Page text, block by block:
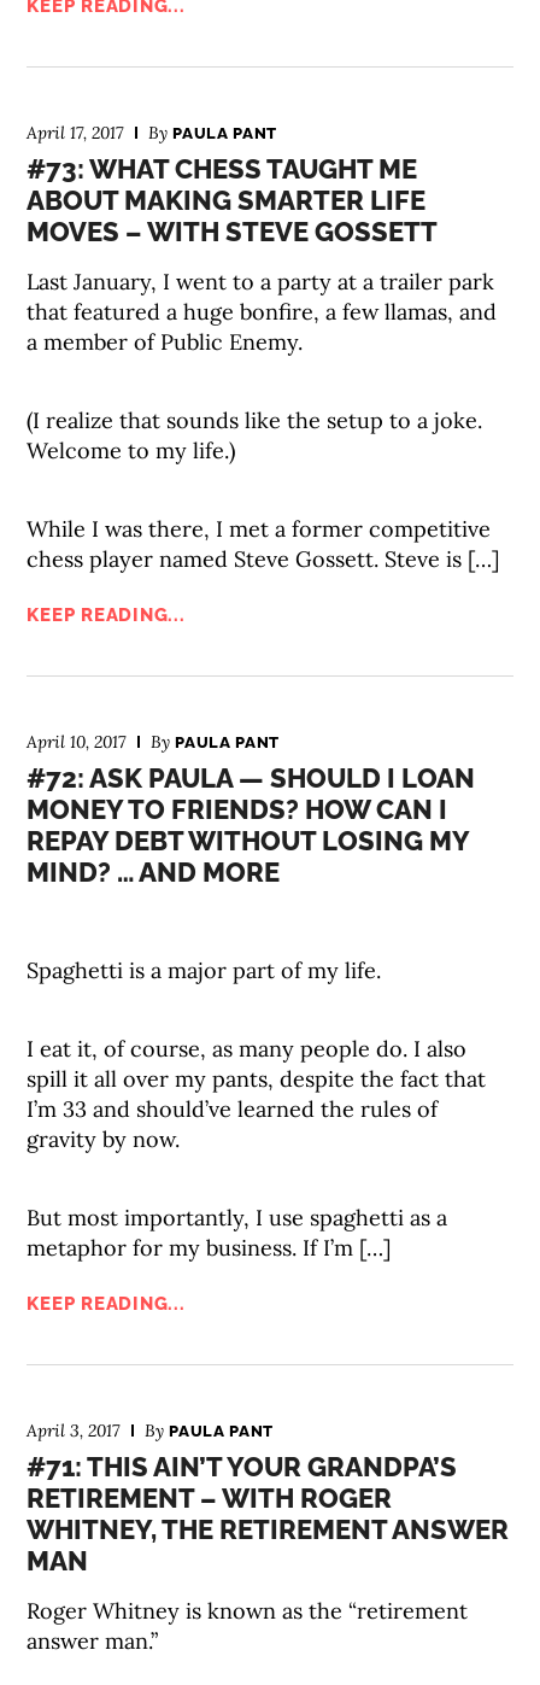
KEEP READING...
April 17, 2017 ByPAULA PANT
#73: WHAT CHESS TAUGHT ME
ABOUT MAKING SMARTER LIFE
MOVES – WITH STEVE GOSSETT
Last January, I went to a party at a trailer park
that featured a huge bonfire, a few llamas, and
a member of Public Enemy.
(I realize that sounds like the setup to a joke.
Welcome to my life.)
While I was there, I met a former competitive
chess player named Steve Gossett. Steve is […]
KEEP READING...
April 10, 2017 ByPAULA PANT
#72: ASK PAULA — SHOULD I LOAN
MONEY TO FRIENDS? HOW CAN I
REPAY DEBT WITHOUT LOSING MY
MIND? … AND MORE
Spaghetti is a major part of my life.
I eat it, of course, as many people do. I also
spill it all over my pants, despite the fact that
I’m 33 and should’ve learned the rules of
gravity by now.
But most importantly, I use spaghetti as a
metaphor for my business. If I’m […]
KEEP READING...
April 3, 2017 ByPAULA PANT
#71: THIS AIN’T YOUR GRANDPA’S
RETIREMENT – WITH ROGER
WHITNEY, THE RETIREMENT ANSWER
MAN
Roger Whitney is known as the “retirement
answer man.”